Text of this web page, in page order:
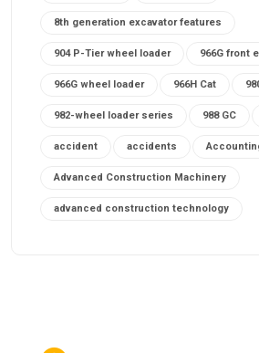
8th generation excavator features
904 P-Tier wheel loader 966G front
966G wheel loader 966H Cat
982-wheel loader series 988 GC
accident accidents
Advanced Construction Machinery
advanced construction technology